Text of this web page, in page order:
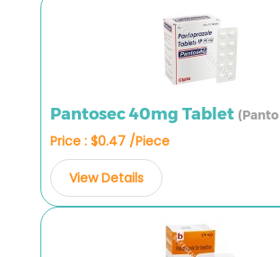
Pantosec 40mg Tablet
Price : $0.47 /Piece
View Details